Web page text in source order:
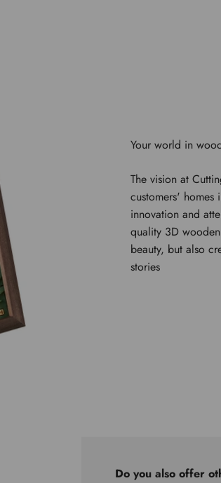
The vision at
customers' homes
innovation and
quality 3D
beauty, but also
stories
Do you also offer